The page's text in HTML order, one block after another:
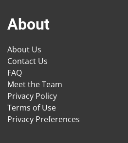
About
About Us
Contact Us
FAQ
Meet the Team
Privacy Policy
Terms of Use
Privacy Preferences